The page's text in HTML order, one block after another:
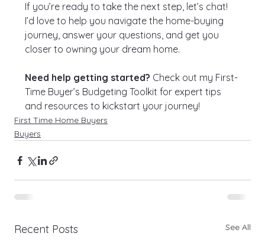
If you’re ready to take the next step, let’s chat!
I’d love to help you navigate the home-buying
journey, answer your questions, and get you
closer to owning your dream home.
Need help getting started? Check out my First-
Time Buyer’s Budgeting Toolkit for expert tips
and resources to kickstart your journey!
First Time Home Buyers
Buyers
Recent Posts See All